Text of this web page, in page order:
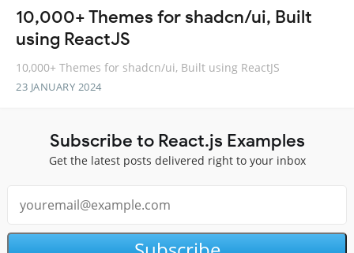
10,000+ Themes for shadcn/ui, Built
using ReactJS
10,000+ Themes for shadcn/ui, Built using ReactJS
23 JANUARY 2024
Subscribe to React.js Examples
Get the latest posts delivered right to your inbox